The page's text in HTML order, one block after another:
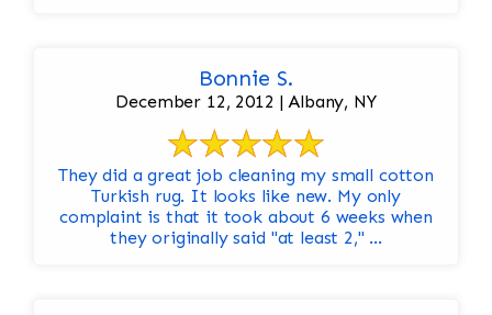
Bonnie S.
December 12, 2012 | Albany, NY
They did a great job cleaning my small cotton
Turkish rug. It looks like new. My only
complaint is that it took about 6 weeks when
they originally said "at least 2," ...